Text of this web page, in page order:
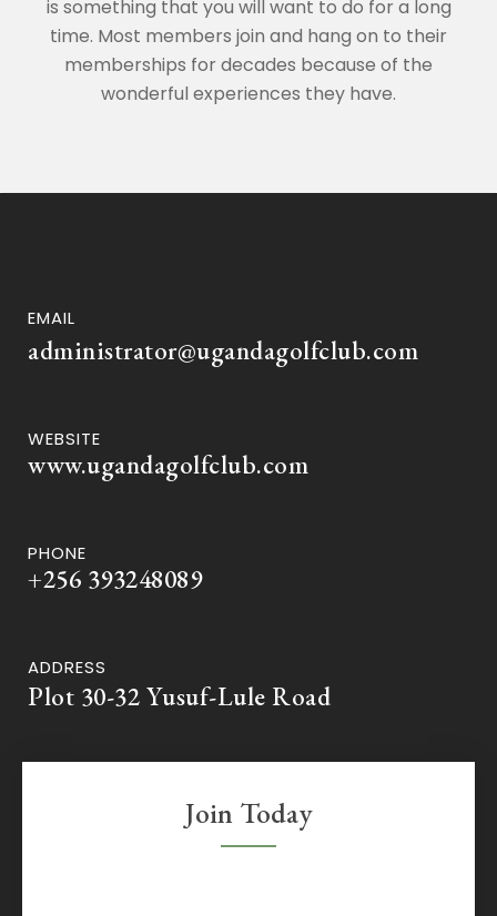
is something that you will want to do for a long
time. Most members join and hang on to their
memberships for decades because of the
wonderful experiences they have.
EMAIL
administrator@ugandagolfclub.com
WEBSITE
www.ugandagolfclub.com
PHONE
+256 393248089
ADDRESS
Plot 30-32 Yusuf-Lule Road
Join Today